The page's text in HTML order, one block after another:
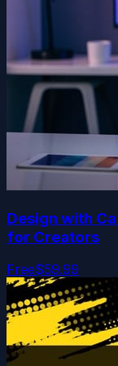
Design with
for Creators
Free$59.99